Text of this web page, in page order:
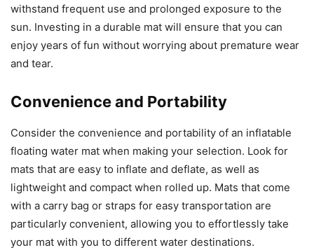
withstand frequent use and prolonged exposure to the
sun. Investing in a durable mat will ensure that you can
enjoy years of fun without worrying about premature wear
and tear.
Convenience and Portability
Consider the convenience and portability of an inflatable
floating water mat when making your selection. Look for
mats that are easy to inflate and deflate, as well as
lightweight and compact when rolled up. Mats that come
with a carry bag or straps for easy transportation are
particularly convenient, allowing you to effortlessly take
your mat with you to different water destinations.